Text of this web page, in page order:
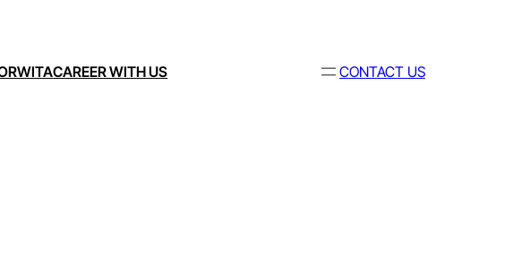
CAREER WITH US CONTACT US